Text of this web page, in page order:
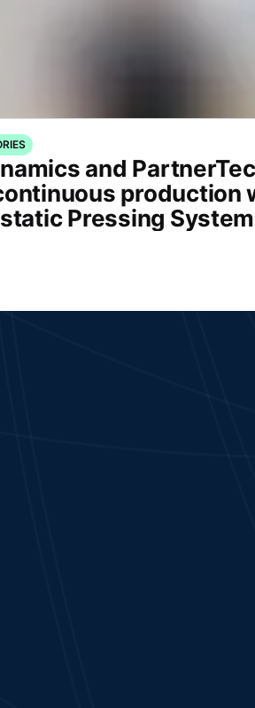
and
production
Pressing